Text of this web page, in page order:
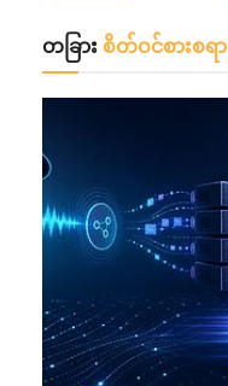
တခြား စိတ်ဝင်စားစရာ